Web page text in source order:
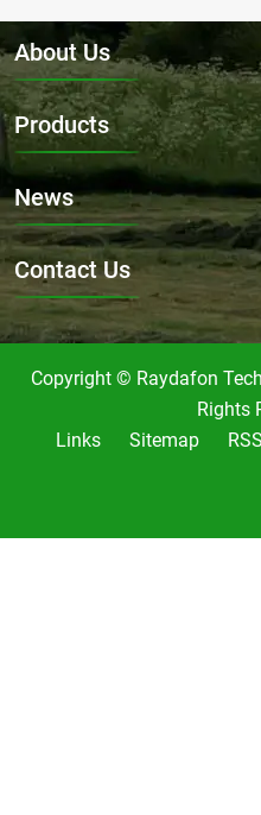
About Us
Products
News
Contact Us
Copyright © Raydafon
Rights
Links
Sitemap RSS